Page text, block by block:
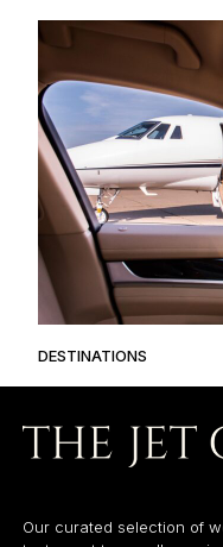
DESTINATIONS
Our curated selection of